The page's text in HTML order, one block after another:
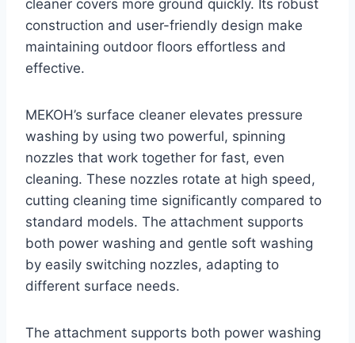
cleaner covers more ground quickly. Its robust
construction and user-friendly design make
maintaining outdoor floors effortless and
effective.
MEKOH’s surface cleaner elevates pressure
washing by using two powerful, spinning
nozzles that work together for fast, even
cleaning. These nozzles rotate at high speed,
cutting cleaning time significantly compared to
standard models. The attachment supports
both power washing and gentle soft washing
by easily switching nozzles, adapting to
different surface needs.
The attachment supports both power washing